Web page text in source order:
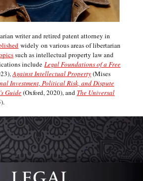
writer and retired patent attorney in
widely on various areas of libertarian
such as intellectual property law and
include Legal Foundations of a Free
Against Intellectual Property(Mises
Investment, Political Risk, and Dispute
Guide(Oxford, 2020), and The Universal